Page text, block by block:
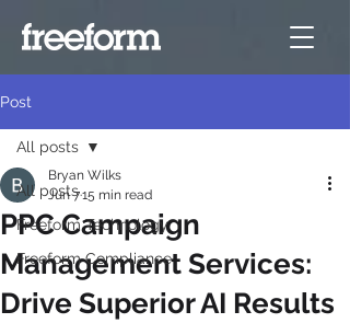
Post
All posts
Freeform Technology
Freeform Compliance
All posts
PPC Campaign
Management Services:
Drive Superior AI Results
Bryan Wilks
Jun 715 min read